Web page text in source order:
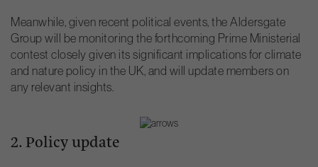
Meanwhile, given recent political events, the Aldersgate
Group will be monitoring the forthcoming Prime Ministerial
contest closely given its significant implications for climate
and nature policy in the UK, and will update members on
any relevant insights.
2. Policy update